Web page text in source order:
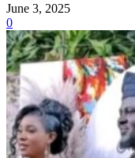
June 3, 2025
0